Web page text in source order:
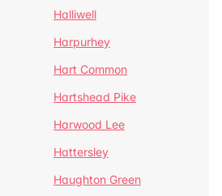
Halliwell
Harpurhey
Hart Common
Hartshead Pike
Harwood Lee
Hattersley
Haughton Green